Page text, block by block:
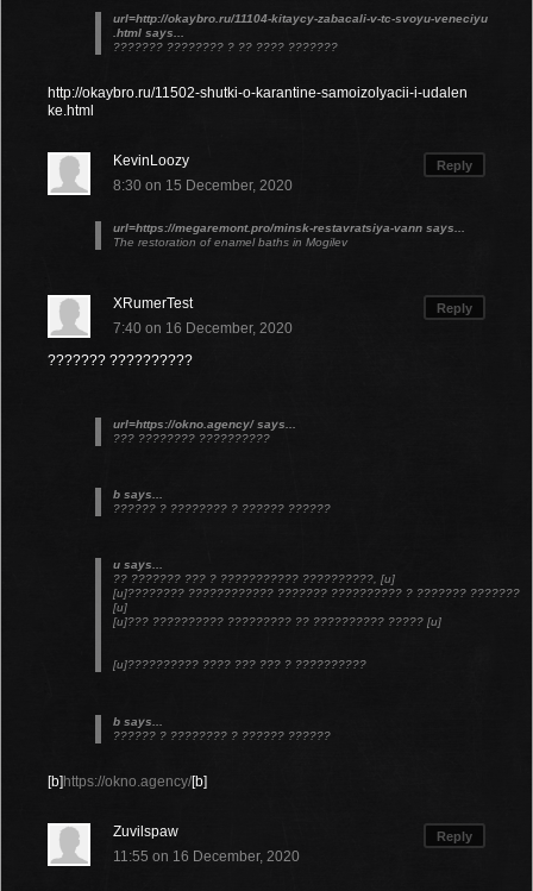
url=http://okaybro.ru/11104-kitaycy-zabacali-v-tc-svoyu-veneciyu
.html says...
??????? ???????? ? ?? ???? ???????
http://okaybro.ru/11502-shutki-o-karantine-samoizolyacii-i-udalen
ke.html
Reply
KevinLoozy
8:30 on 15 December, 2020
url=https://megaremont.pro/minsk-restavratsiya-vann says...
The restoration of enamel baths in Mogilev
Reply
XRumerTest
7:40 on 16 December, 2020
??????? ??????????
url=https://okno.agency/ says...
??? ???????? ??????????
b says...
?????? ? ???????? ? ?????? ??????
u says...
?? ??????? ??? ? ??????????? ??????????, [u]
[u]???????? ???????????? ??????? ?????????? ? ??????? ???????
[u]
[u]??? ?????????? ????????? ?? ?????????? ????? [u]
[u]?????????? ???? ??? ??? ? ??????????
b says...
?????? ? ???????? ? ?????? ??????
[b] https://okno.agency/[b]
Reply
Zuvilspaw
11:55 on 16 December, 2020